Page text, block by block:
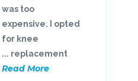
was too
expensive. I opted
for knee
replacement ...
Read More